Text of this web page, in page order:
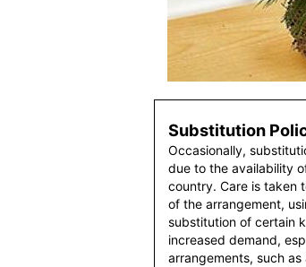
Substitution
Occasionally,
due to the availability
country. Care is taken
of the arrangement,
substitution of certain
increased demand,
arrangements, such